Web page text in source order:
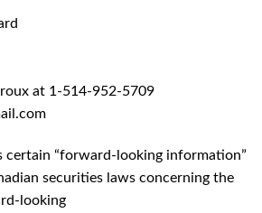
at 1-514-952-5709
certain “forward-looking information”
securities laws concerning the
looking